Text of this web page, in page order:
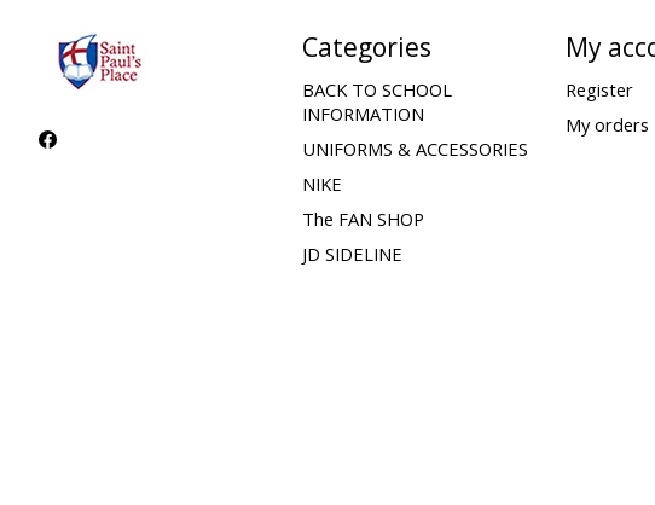
Categories
BACK TO SCHOOL
INFORMATION
UNIFORMS & ACCESSORIES
NIKE
The FAN SHOP
JD SIDELINE
My
Register
My orders